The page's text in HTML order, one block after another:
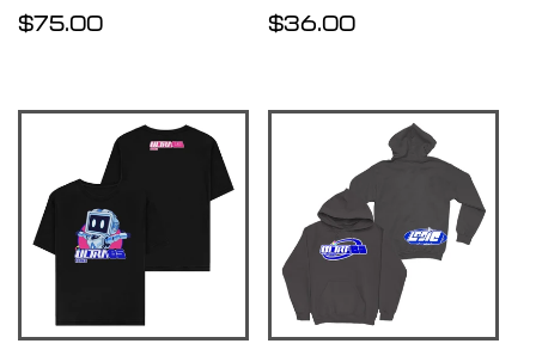
Regular
$75.00
Regular
$36.00